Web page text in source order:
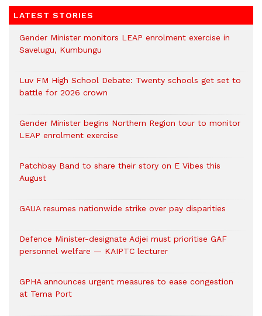
LATEST STORIES
Gender Minister monitors LEAP enrolment exercise in
Savelugu, Kumbungu
Luv FM High School Debate: Twenty schools get set to
battle for 2026 crown
Gender Minister begins Northern Region tour to monitor
LEAP enrolment exercise
Patchbay Band to share their story on E Vibes this
August
GAUA resumes nationwide strike over pay disparities
Defence Minister-designate Adjei must prioritise GAF
personnel welfare — KAIPTC lecturer
GPHA announces urgent measures to ease congestion
at Tema Port